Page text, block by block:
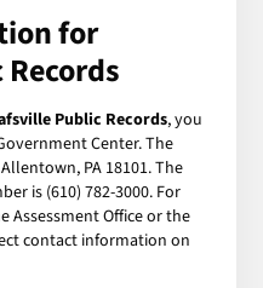
for
Public Records, you
Center. The
PA 18101. The
is (610) 782-3000. For
Assessment Office or the
contact information on